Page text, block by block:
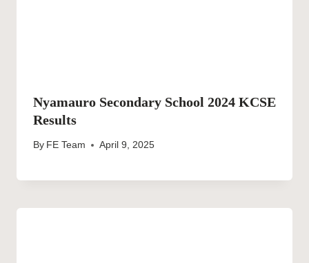
Nyamauro Secondary School 2024 KCSE
Results
By FE Team April 9, 2025